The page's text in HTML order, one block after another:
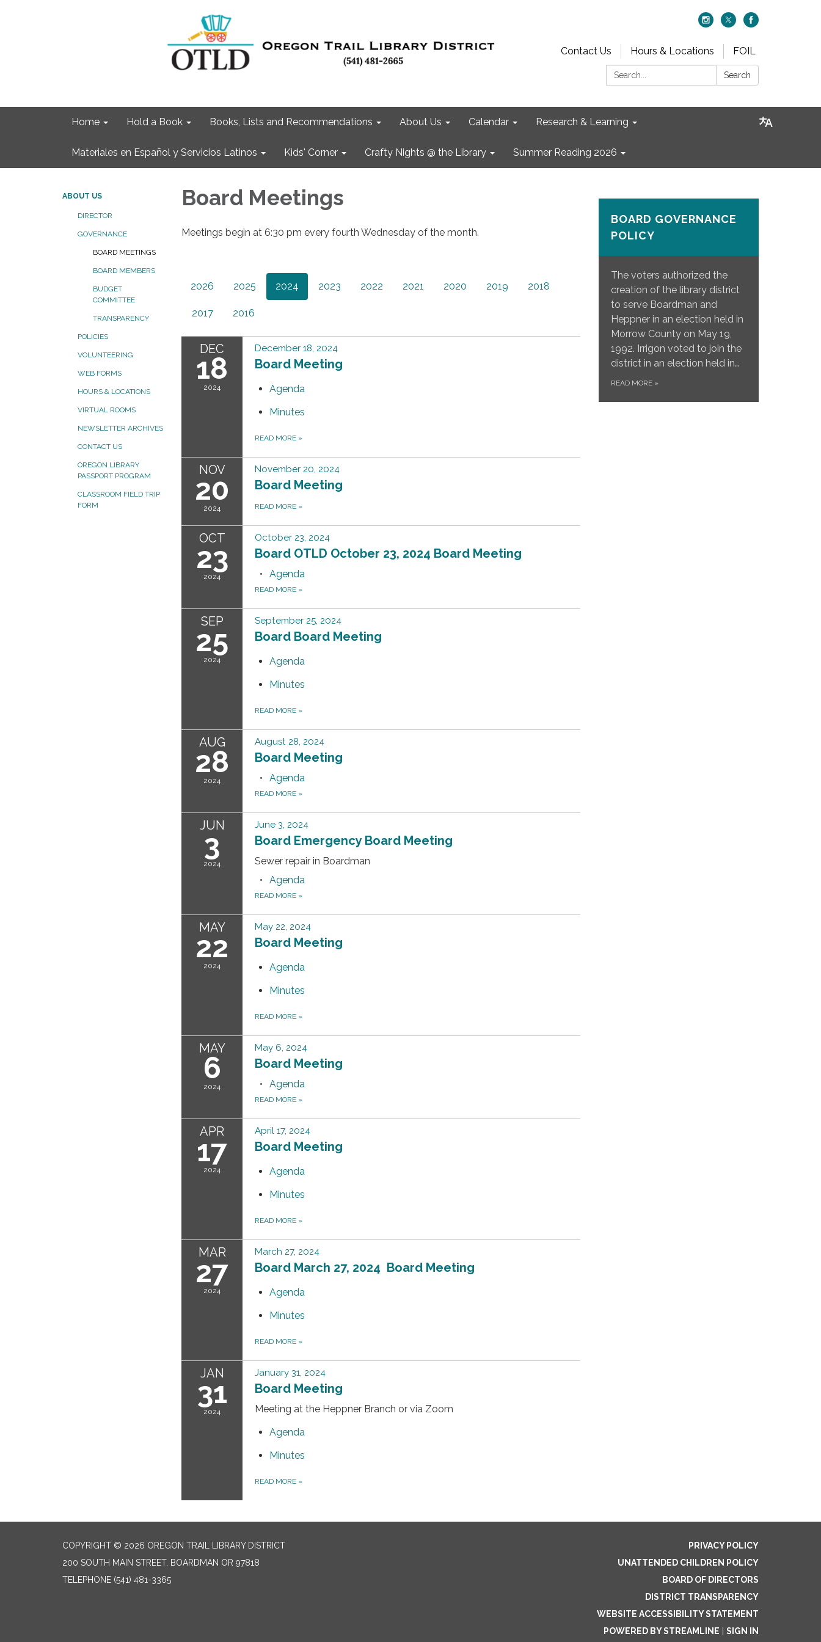
Contact Us Hours & Locations
FOIL
Search:
Search
Home Hold a Book Books, Lists and Recommendations About Us Calendar Research & Learning
Materiales en Español y Servicios Latinos Kids' Corner Crafty Nights @ the Library Summer Reading 2026
ABOUT US
DIRECTOR
GOVERNANCE
BOARD MEETINGS
BOARD MEMBERS
BUDGET
COMMITTEE
TRANSPARENCY
POLICIES
VOLUNTEERING
WEB FORMS
HOURS & LOCATIONS
VIRTUAL ROOMS
NEWSLETTER ARCHIVES
CONTACT US
OREGON LIBRARY
PASSPORT PROGRAM
CLASSROOM FIELD TRIP
FORM
Board Meetings
Meetings begin at 6:30 pm every fourth Wednesday of the month.
2026 2025 2024 2023 2022 2021 2020 2019 2018
2017 2016
DEC
18
2024
December 18, 2024
Board Meeting
Agenda
Minutes
READ MORE »
NOV
20
2024
November 20, 2024
Board Meeting
READ MORE »
OCT
23
2024
October 23, 2024
Board OTLD October 23, 2024 Board Meeting
Agenda
READ MORE »
SEP
25
2024
September 25, 2024
Board Board Meeting
Agenda
Minutes
READ MORE »
AUG
28
2024
August 28, 2024
Board Meeting
Agenda
READ MORE »
JUN
3
2024
June 3, 2024
Board Emergency Board Meeting
Sewer repair in Boardman
Agenda
READ MORE »
MAY
22
2024
May 22, 2024
Board Meeting
Agenda
Minutes
READ MORE »
MAY
6
2024
May 6, 2024
Board Meeting
Agenda
READ MORE »
APR
17
2024
April 17, 2024
Board Meeting
Agenda
Minutes
READ MORE »
MAR
27
2024
March 27, 2024
Board March 27, 2024 Board Meeting
Agenda
Minutes
READ MORE »
JAN
31
2024
January 31, 2024
Board Meeting
Meeting at the Heppner Branch or via Zoom
Agenda
Minutes
READ MORE »
BOARD GOVERNANCE
POLICY
The voters authorized the
creation of the library district
to serve Boardman and
Heppner in an election held in
Morrow County on May 19,
1992. Irrigon voted to join the
district in an election held in…
READ MORE »
COPYRIGHT © 2026 OREGON TRAIL LIBRARY DISTRICT
200 SOUTH MAIN STREET, BOARDMAN OR 97818
TELEPHONE (541) 481-3365
PRIVACY POLICY
UNATTENDED CHILDREN POLICY
BOARD OF DIRECTORS
DISTRICT TRANSPARENCY
WEBSITE ACCESSIBILITY STATEMENT
POWERED BY STREAMLINE
SIGN IN